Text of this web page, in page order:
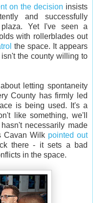
on the decision insists
and successfully
plaza. Yet I've seen a
with rollerblades out
the space. It appears
the county willing to
letting spontaneity
County has firmly led
is being used. It's a
like something, we'll
necessarily made
Cavan Wilk pointed out
there - it sets a bad
in the space.